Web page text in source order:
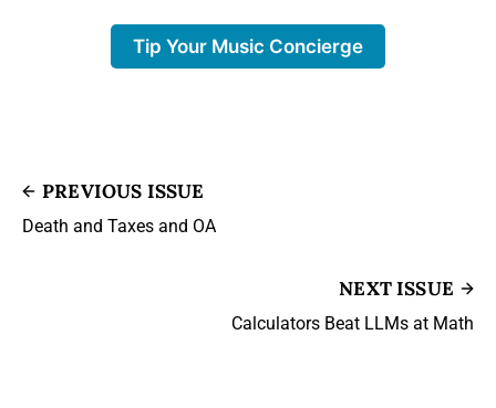
Tip Your Music Concierge
PREVIOUS ISSUE
Death and Taxes and OA
NEXT ISSUE
Calculators Beat LLMs at Math